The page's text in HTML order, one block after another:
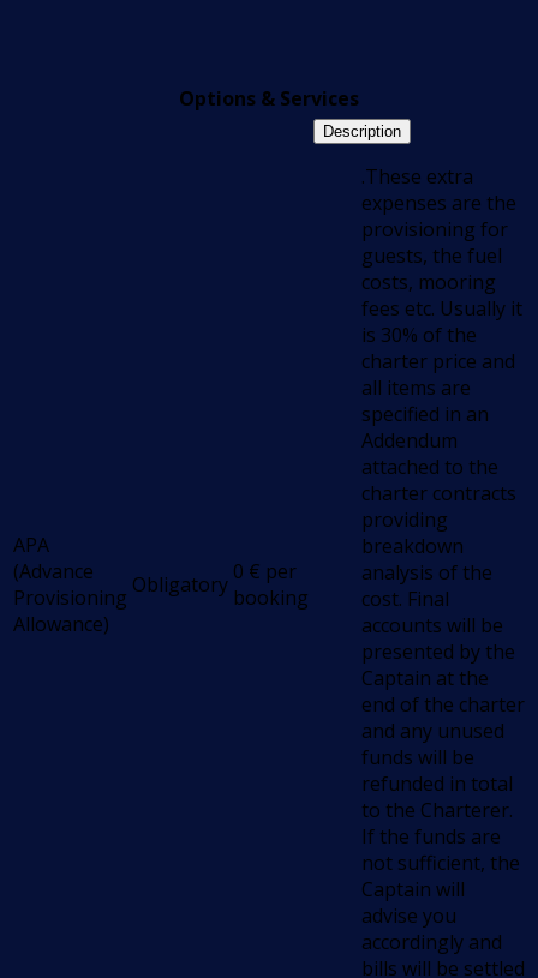
Options & Services
APA
(Advance
Provisioning
Allowance)
Obligatory 0 € per
booking
Description
.These extra
expenses are the
provisioning for
guests, the fuel
costs, mooring
fees etc. Usually it
is 30% of the
charter price and
all items are
specified in an
Addendum
attached to the
charter contracts
providing
breakdown
analysis of the
cost. Final
accounts will be
presented by the
Captain at the
end of the charter
and any unused
funds will be
refunded in total
to the Charterer.
If the funds are
not sufficient, the
Captain will
advise you
accordingly and
bills will be settled